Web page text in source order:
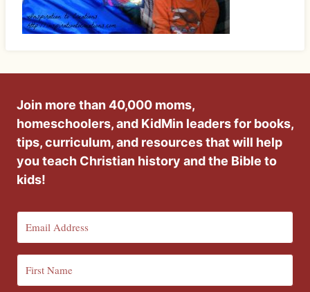
Join more than 40,000 moms,
homeschoolers, and KidMin leaders for books,
tips, curriculum, and resources that will help
you teach Christian history and the Bible to
kids!